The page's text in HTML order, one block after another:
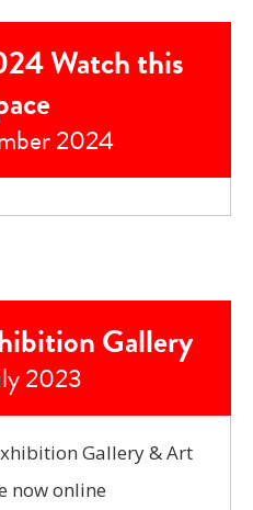
Watch this
2024
Gallery
2023
Gallery & Art
now online